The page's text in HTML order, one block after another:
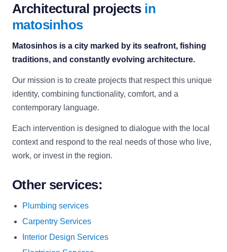
Architectural projects in
matosinhos
Matosinhos is a city marked by its seafront, fishing
traditions, and constantly evolving architecture.
Our mission is to create projects that respect this unique
identity, combining functionality, comfort, and a
contemporary language.
Each intervention is designed to dialogue with the local
context and respond to the real needs of those who live,
work, or invest in the region.
Other services:
Plumbing services
Carpentry Services
Interior Design Services